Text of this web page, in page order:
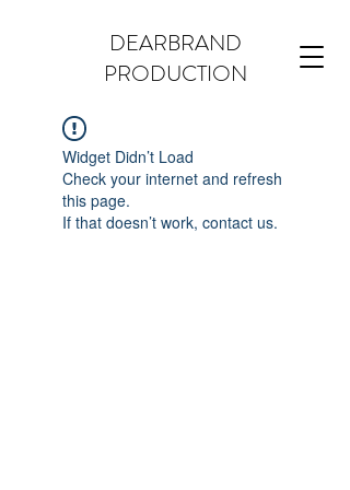
DEARBRAND
PRODUCTION
Widget Didn’t Load
Check your internet and refresh
this page.
If that doesn’t work, contact us.